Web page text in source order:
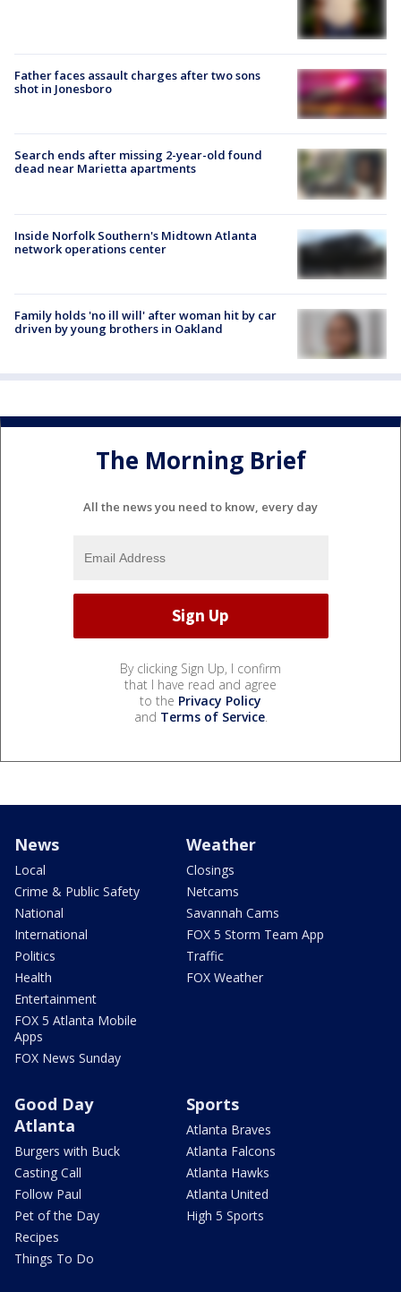
Father faces assault charges after two sons
shot in Jonesboro
Search ends after missing 2-year-old found
dead near Marietta apartments
Inside Norfolk Southern's Midtown Atlanta
network operations center
Family holds 'no ill will' after woman hit by car
driven by young brothers in Oakland
The Morning Brief
All the news you need to know, every day
By clicking Sign Up, I confirm
that I have read and agree
to the Privacy Policy
and Terms of Service.
News
Local
Crime & Public Safety
National
International
Politics
Health
Entertainment
FOX 5 Atlanta Mobile
Apps
FOX News Sunday
Weather
Closings
Netcams
Savannah Cams
FOX 5 Storm Team App
Traffic
FOX Weather
Good Day
Atlanta
Burgers with Buck
Casting Call
Follow Paul
Pet of the Day
Recipes
Things To Do
Sports
Atlanta Braves
Atlanta Falcons
Atlanta Hawks
Atlanta United
High 5 Sports